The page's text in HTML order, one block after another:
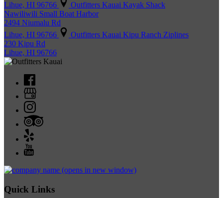
Lihue, HI 96766
Outfitters Kauai Kayak Shack
Nawiliwili Small Boat Harbor
2494 Niumalu Rd
Lihue, HI 96766
Outfitters Kauai Kipu Ranch Ziplines
230 Kipu Rd
Lihue, HI 96766
(opens in new window)
Quick Links